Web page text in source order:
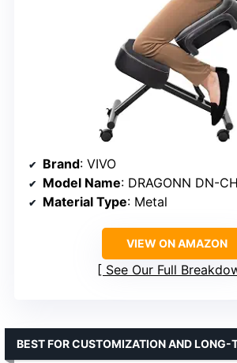
Brand: VIVO
Model Name: DRAGONN DN-CH
Material Type: Metal
VIEW ON AMAZON
See Our Full
BEST FOR CUSTOMIZATION AND LONG-